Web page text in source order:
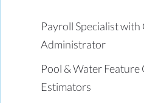
Payroll Specialist
Administrator
Pool & Water
Estimators